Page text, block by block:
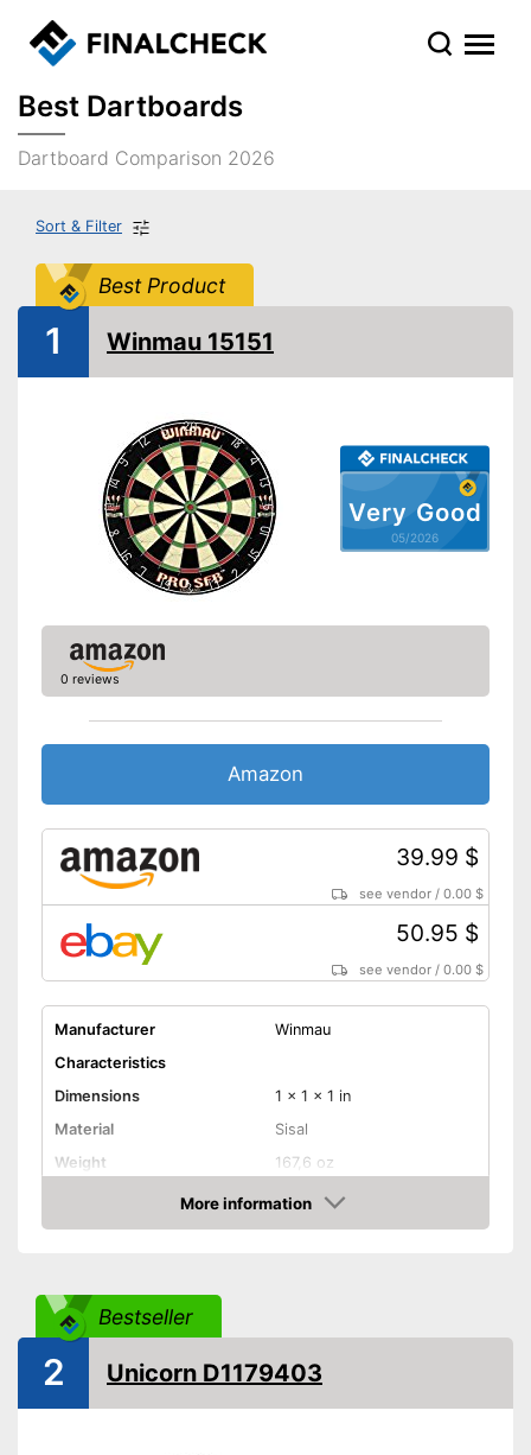
Best Dartboards
Dartboard Comparison 2026
Sort & Filter
Best Product
Very Good
05/2026
1 Winmau 15151
0 reviews
Amazon
39.99 $
see vendor /0.00 $
50.95 $
see vendor /0.00 $
Manufacturer
Winmau
Characteristics
Dimensions
1 x 1 x 1 in
Material
Sisal
Weight
167,6 oz
Soft tip darts
Advantages
Steeldarts included
Supplied with soft darts
More information
Amazon
Bestseller
2 Unicorn D1179403